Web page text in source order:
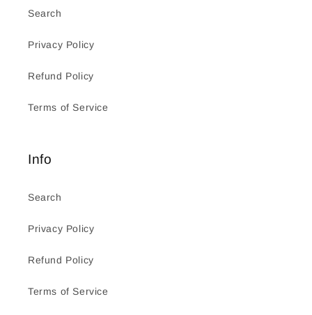
Search
Privacy Policy
Refund Policy
Terms of Service
Info
Search
Privacy Policy
Refund Policy
Terms of Service